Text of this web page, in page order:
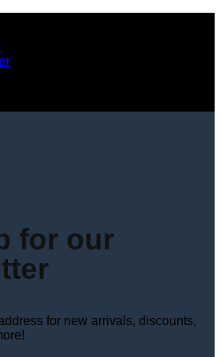
for our
for new arrivals, discounts,